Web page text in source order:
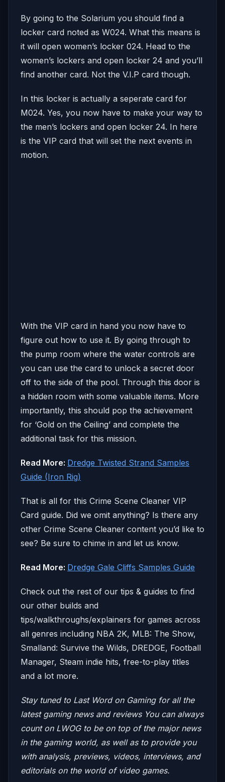
By going to the Solarium you should find a
locker card noted as W024. What this means is
it will open women’s locker 024. Head to the
women’s lockers and open locker 24 and you’ll
find another card. Not the V.I.P card though.
In this locker is actually a seperate card for
M024. Yes, you now have to make your way to
the men’s lockers and open locker 24. In here
is the VIP card that will set the next events in
motion.
With the VIP card in hand you now have to
figure out how to use it. By going through to
the pump room where the water controls are
you can use the card to unlock a secret door
off to the side of the pool. Through this door is
a hidden room with some valuable items. More
importantly, this should pop the achievement
for ‘Gold on the Ceiling’ and complete the
additional task for this mission.
Read More: Dredge Twisted Strand Samples
Guide (Iron Rig)
That is all for this Crime Scene Cleaner VIP
Card guide. Did we omit anything? Is there any
other Crime Scene Cleaner content you’d like to
see? Be sure to chime in and let us know.
Read More: Dredge Gale Cliffs Samples Guide
Check out the rest of our tips & guides to find
our other builds and
tips/walkthroughs/explainers for games across
all genres including NBA 2K, MLB: The Show,
Smalland: Survive the Wilds, DREDGE, Football
Manager, Steam indie hits, free-to-play titles
and a lot more.
Stay tuned to Last Word on Gaming for all the
latest gaming news and reviews You can always
count on LWOG to be on top of the major news
in the gaming world, as well as to provide you
with analysis, previews, videos, interviews, and
editorials on the world of video games.